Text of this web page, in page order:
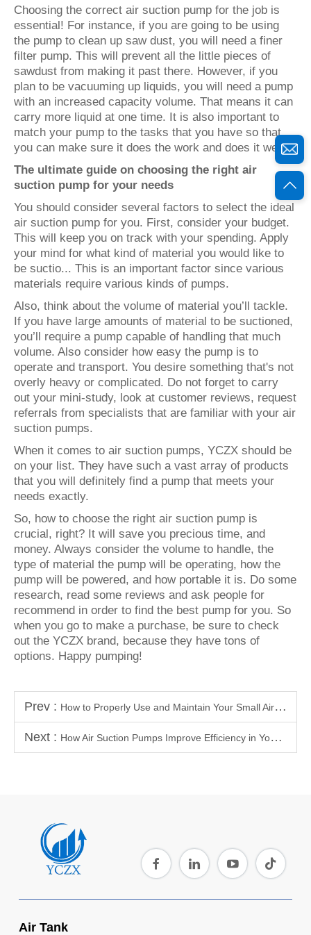
Choosing the correct air suction pump for the job is
essential! For instance, if you are going to be using
the pump to clean up saw dust, you will need a finer
filter pump. This will prevent all the little pieces of
sawdust from making it past there. However, if you
plan to be vacuuming up liquids, you will need a pump
with an increased capacity volume. That means it can
carry more liquid at one time. It is also important to
match your pump to the tasks that you have so that
you can make sure it does the work and does it well.
The ultimate guide on choosing the right air
suction pump for your needs
You should consider several factors to select the ideal
air suction pump for you. First, consider your budget.
This will keep you on track with your spending. Apply
your mind for what kind of material you would like to
be suctio... This is an important factor since various
materials require various kinds of pumps.
Also, think about the volume of material you’ll tackle.
If you have large amounts of material to be suctioned,
you’ll require a pump capable of handling that much
volume. Also consider how easy the pump is to
operate and transport. You desire something that's not
overly heavy or complicated. Do not forget to carry
out your mini-study, look at customer reviews, request
referrals from specialists that are familiar with your air
suction pumps.
When it comes to air suction pumps, YCZX should be
on your list. They have such a vast array of products
that you will definitely find a pump that meets your
needs exactly.
So, how to choose the right air suction pump is
crucial, right? It will save you precious time, and
money. Always consider the volume to handle, the
type of material the pump will be operating, how the
pump will be powered, and how portable it is. Do some
research, read some reviews and ask people for
recommend in order to find the best pump for you. So
when you go to make a purchase, be sure to check
out the YCZX brand, because they have tons of
options. Happy pumping!
Prev : How to Properly Use and Maintain Your Small Air Tank
Next : How Air Suction Pumps Improve Efficiency in Your Workshop or Garage
Air Tank